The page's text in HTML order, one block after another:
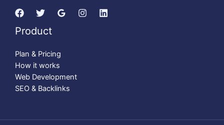
Product
Plan & Pricing
How it works
Web Development
SEO & Backlinks